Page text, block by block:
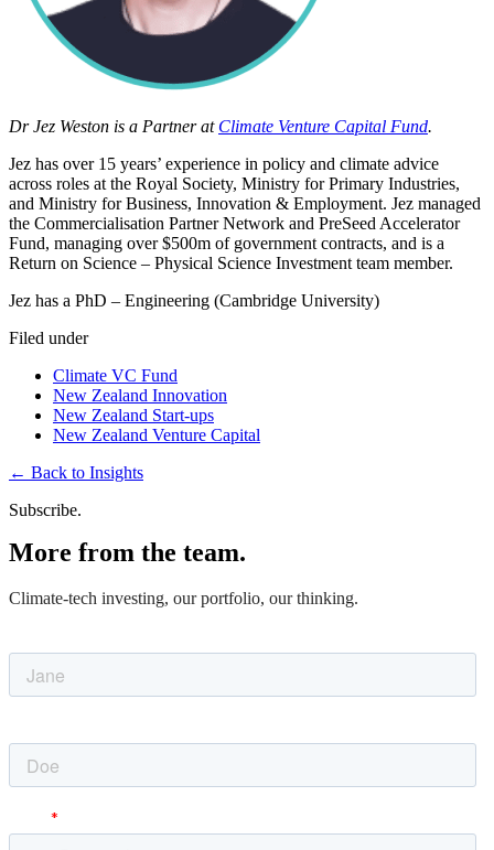
Dr Jez Weston is a Partner at Climate Venture Capital Fund.
Jez has over 15 years’ experience in policy and climate advice
across roles at the Royal Society, Ministry for Primary Industries,
and Ministry for Business, Innovation & Employment. Jez managed
the Commercialisation Partner Network and PreSeed Accelerator
Fund, managing over $500m of government contracts, and is a
Return on Science – Physical Science Investment team member.
Jez has a PhD – Engineering (Cambridge University)
Filed under
Climate VC Fund
New Zealand Innovation
New Zealand Start-ups
New Zealand Venture Capital
← Back to Insights
Subscribe.
More from the team.
Climate-tech investing, our portfolio, our thinking.